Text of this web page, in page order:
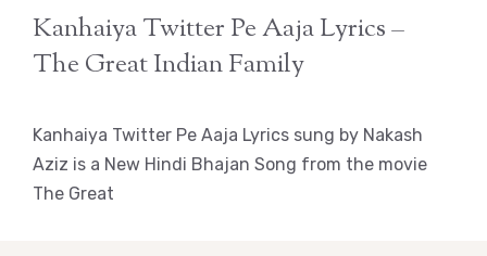
Kanhaiya Twitter Pe Aaja Lyrics –
The Great Indian Family
Kanhaiya Twitter Pe Aaja Lyrics sung by Nakash
Aziz is a New Hindi Bhajan Song from the movie
The Great